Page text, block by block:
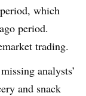
which
period.
trading.
analysts’
and snack